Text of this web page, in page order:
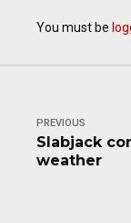
You must be
PREVIOUS
Slabjack
weather